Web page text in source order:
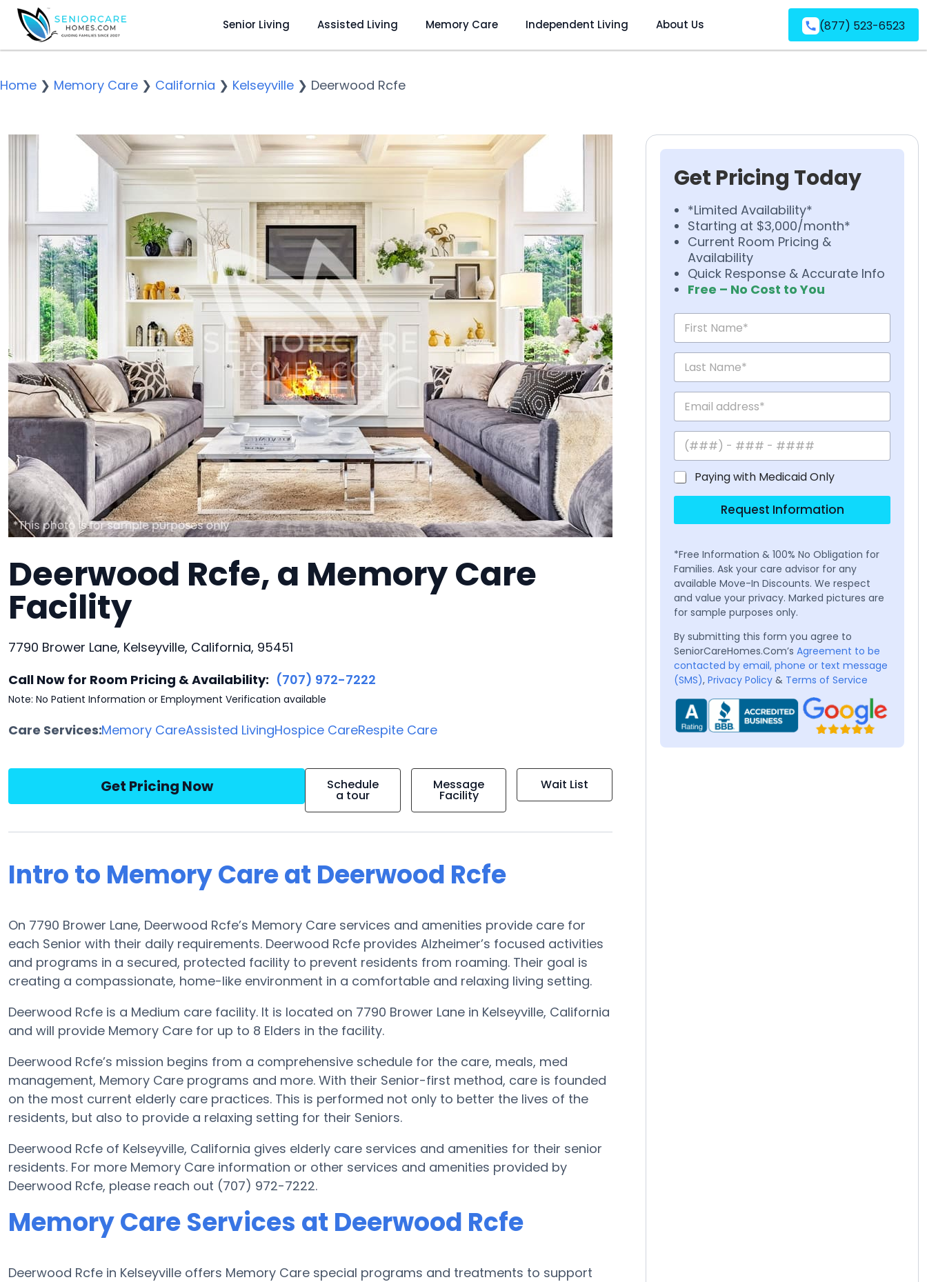
Senior Living Assisted Living Memory Care Independent Living About Us (877) 523-6523
Home ❯ Memory Care ❯ California ❯ Kelseyville ❯ Deerwood Rcfe
Deerwood Rcfe, a Memory Care
Facility
7790 Brower Lane, Kelseyville, California, 95451
Call Now for Room Pricing & Availability: (707) 972-7222
Note: No Patient Information or Employment Verification available
Care Services:Memory CareAssisted LivingHospice CareRespite Care
Get Pricing Now Schedule
a tour
Message
Facility
Wait List
Intro to Memory Care at Deerwood Rcfe
On 7790 Brower Lane, Deerwood Rcfe’s Memory Care services and amenities provide care for
each Senior with their daily requirements. Deerwood Rcfe provides Alzheimer’s focused activities
and programs in a secured, protected facility to prevent residents from roaming. Their goal is
creating a compassionate, home-like environment in a comfortable and relaxing living setting.
Deerwood Rcfe is a Medium care facility. It is located on 7790 Brower Lane in Kelseyville, California
and will provide Memory Care for up to 8 Elders in the facility.
Deerwood Rcfe’s mission begins from a comprehensive schedule for the care, meals, med
management, Memory Care programs and more. With their Senior-first method, care is founded
on the most current elderly care practices. This is performed not only to better the lives of the
residents, but also to provide a relaxing setting for their Seniors.
Deerwood Rcfe of Kelseyville, California gives elderly care services and amenities for their senior
residents. For more Memory Care information or other services and amenities provided by
Deerwood Rcfe, please reach out (707) 972-7222.
Memory Care Services at Deerwood Rcfe
Deerwood Rcfe in Kelseyville offers Memory Care special programs and treatments to support
Get Pricing Today
*Limited Availability*
Starting at $3,000/month*
Current Room Pricing &
Availability
Quick Response & Accurate Info
Free – No Cost to You
Paying with Medicaid Only
Request Information
*Free Information & 100% No Obligation for
Families. Ask your care advisor for any
available Move-In Discounts. We respect
and value your privacy. Marked pictures are
for sample purposes only.
By submitting this form you agree to
SeniorCareHomes.Com’s Agreement to be
contacted by email, phone or text message
(SMS), Privacy Policy & Terms of Service